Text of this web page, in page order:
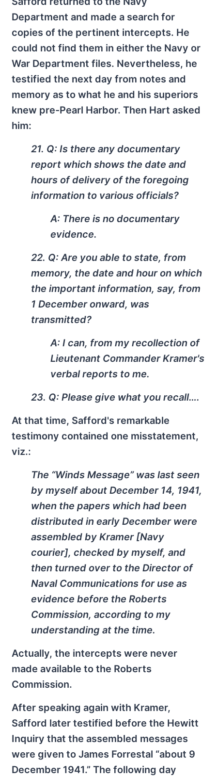
Department and made a search for
copies of the pertinent intercepts. He
could not find them in either the Navy or
War Department files. Nevertheless, he
testified the next day from notes and
memory as to what he and his superiors
knew pre-Pearl Harbor. Then Hart asked
him:
21. Q: Is there any documentary
report which shows the date and
hours of delivery of the foregoing
information to various officials?
A: There is no documentary
evidence.
22. Q: Are you able to state, from
memory, the date and hour on which
the important information, say, from
1 December onward, was
transmitted?
A: I can, from my recollection of
Lieutenant Commander Kramer's
verbal reports to me.
23. Q: Please give what you recall….
At that time, Safford's remarkable
testimony contained one misstatement,
viz.:
The “Winds Message” was last seen
by myself about December 14, 1941,
when the papers which had been
distributed in early December were
assembled by Kramer [Navy
courier], checked by myself, and
then turned over to the Director of
Naval Communications for use as
evidence before the Roberts
Commission, according to my
understanding at the time.
Actually, the intercepts were never
made available to the Roberts
Commission.
After speaking again with Kramer,
Safford later testified before the Hewitt
Inquiry that the assembled messages
were given to James Forrestal “about 9
December 1941.” The following day